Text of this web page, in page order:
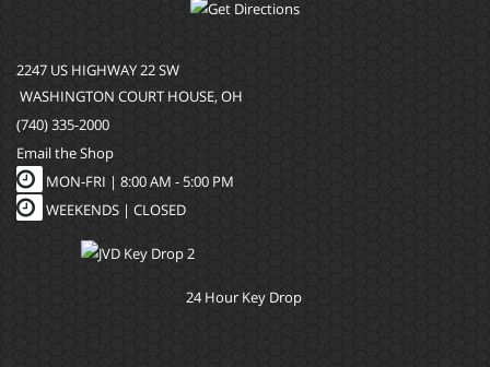
2247 US HIGHWAY 22 SW
WASHINGTON COURT HOUSE, OH
(740) 335-2000
Email the Shop
MON-FRI | 8:00 AM - 5:00 PM
WEEKENDS | CLOSED
24 Hour Key Drop